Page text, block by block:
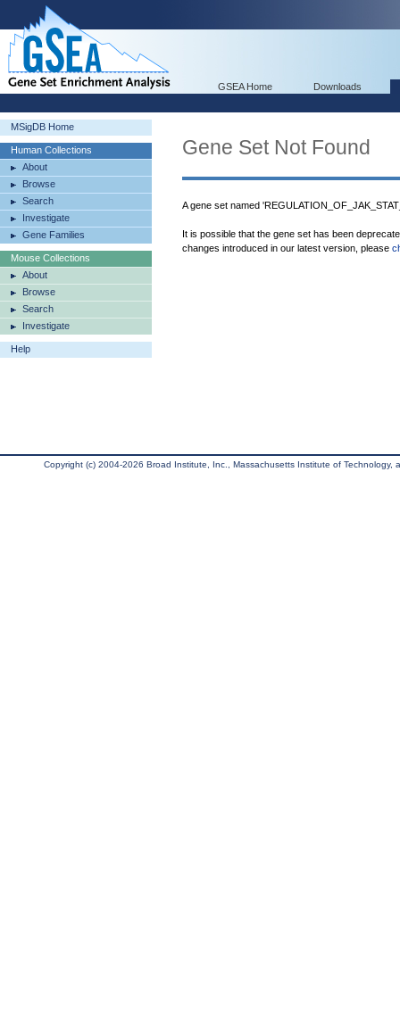
GSEA Home Downloads
MSigDB Home
Human Collections
About
Browse
Search
Investigate
Gene Families
Mouse Collections
About
Browse
Search
Investigate
Help
Gene Set Not Found
A gene set named
It is possible that the gene set has been
changes introduced in our latest version, please
Copyright (c) 2004-2026 Broad Institute, Inc., Massachusetts Institute of Technology,